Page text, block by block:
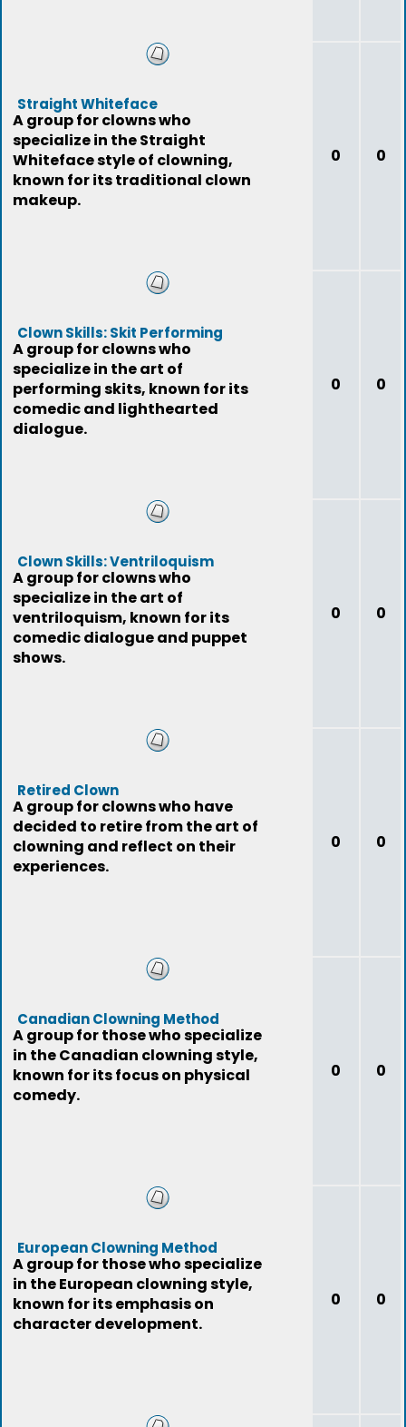
Straight Whiteface
A group for clowns who
specialize in the Straight
Whiteface style of clowning,
known for its traditional clown
makeup.
0 0
Clown Skills: Skit Performing
A group for clowns who
specialize in the art of
performing skits, known for its
comedic and lighthearted
dialogue.
0 0
Clown Skills: Ventriloquism
A group for clowns who
specialize in the art of
ventriloquism, known for its
comedic dialogue and puppet
shows.
0 0
Retired Clown
A group for clowns who have
decided to retire from the art of
clowning and reflect on their
experiences.
0 0
Canadian Clowning Method
A group for those who specialize
in the Canadian clowning style,
known for its focus on physical
comedy.
0 0
European Clowning Method
A group for those who specialize
in the European clowning style,
known for its emphasis on
character development.
0 0